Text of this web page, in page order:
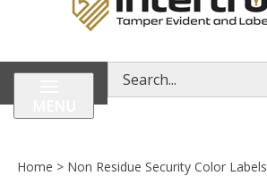
Search
store
Home > Non Residue Security Color Labels